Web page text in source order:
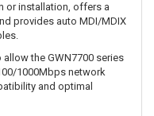
or installation, offers a
provides auto MDI/MDIX
the GWN7700 series
1000Mbps network
and optimal